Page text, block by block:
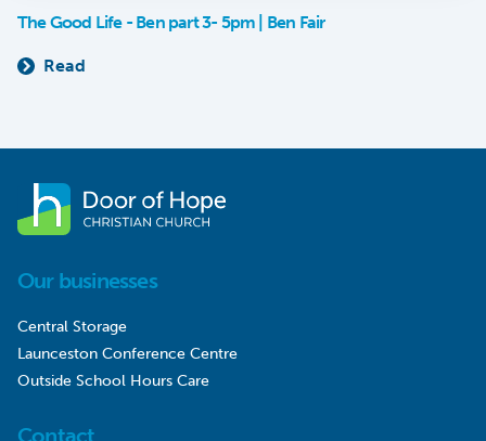
The Good Life - Ben part 3- 5pm | Ben Fair
Read
Our businesses
Central Storage
Launceston Conference Centre
Outside School Hours Care
Contact